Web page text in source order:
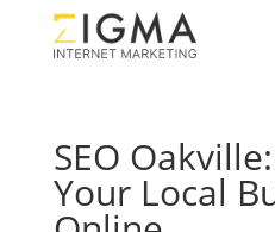
SEO
Your Local